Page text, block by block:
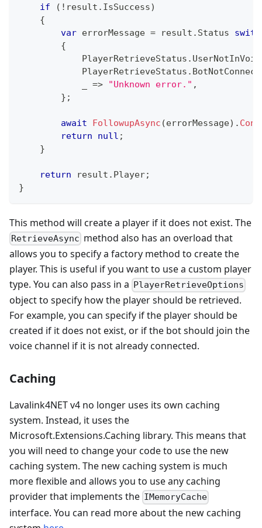
if ( ! result . IsSuccess)
{
var errorMessage = result . Status
{
            PlayerRetrieveStatus
.
            PlayerRetrieveStatus
.
=> "Unknown error." ,
} ;
await FollowupAsync (errorMessage) .
return
null ;
}
return result . Player;
}
This method will create a player if it does not exist. The
RetrieveAsync method also has an overload that
allows you to specify a factory method to create the
player. This is useful if you want to use a custom player
type. You can also pass in a
PlayerRetrieveOptions
object to specify how the player should be retrieved.
For example, you can specify if the player should be
created if it does not exist, or if the bot should join the
voice channel if it is not already connected.
Caching
Lavalink4NET v4 no longer uses its own caching
system. Instead, it uses the
Microsoft.Extensions.Caching library. This means that
you will need to change your code to use the new
caching system. The new caching system is much
more flexible and allows you to use any caching
provider that implements the IMemoryCache
interface. You can read more about the new caching